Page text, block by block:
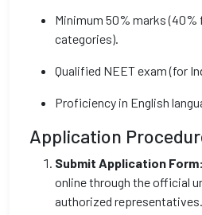
Minimum 50% marks (40%
categories).
Qualified NEET exam (for
Proficiency in English
Application
Submit Application Form:
online through the official
authorized representatives.